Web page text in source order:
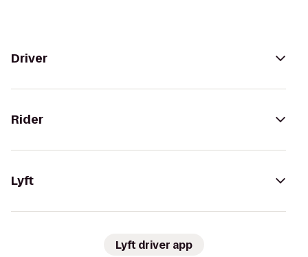
Driver
Rider
Lyft
Lyft driver app